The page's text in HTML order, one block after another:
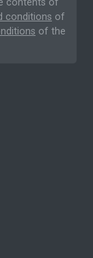
conditions of
of the